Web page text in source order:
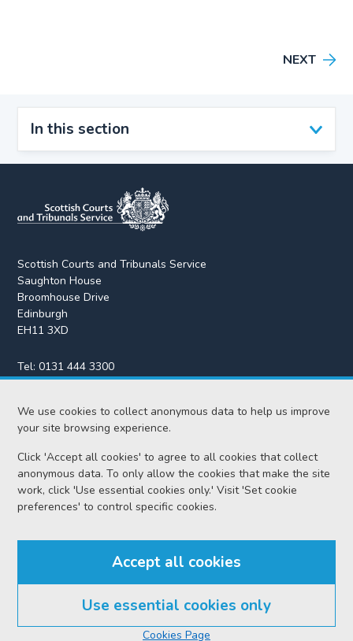
We use cookies to collect anonymous data to help us improve
your site browsing experience.
Click 'Accept all cookies' to agree to all cookies that collect
anonymous data. To only allow the cookies that make the site
work, click 'Use essential cookies only.' Visit 'Set cookie
preferences' to control specific cookies.
Accept all cookies
Use essential cookies only
Cookies Page
In this section
NEXT
Scottish Courts and Tribunals Service
Saughton House
Broomhouse Drive
Edinburgh
EH11 3XD
Tel:0131 444 3300
Fax:0131 443 2610
enquiries@scotcourts.gov.uk
Home